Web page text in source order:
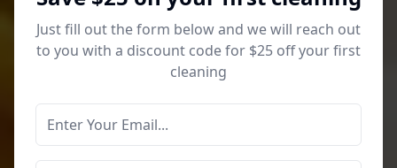
Just fill out the form below and we will reach out
to you with a discount code for $25 off your first
cleaning